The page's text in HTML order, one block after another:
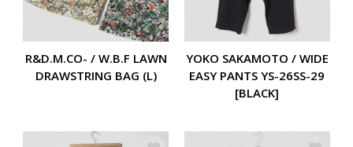
R&D.M.CO- / W.B.F LAWN
DRAWSTRING BAG (L)
YOKO SAKAMOTO / WIDE
EASY PANTS YS-26SS-29
[BLACK]